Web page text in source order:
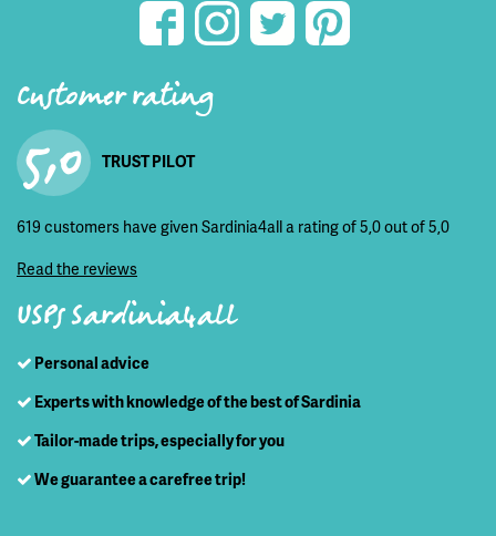
Customer rating
5,0 TRUST PILOT
619 customers have given Sardinia4all a rating of 5,0 out of 5,0
Read the reviews
USPs Sardinia4all
Personal advice
Experts with knowledge of the best of Sardinia
Tailor-made trips, especially for you
We guarantee a carefree trip!